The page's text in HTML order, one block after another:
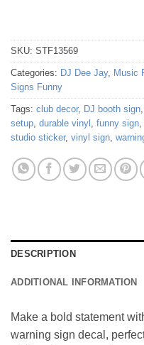
SKU: STF13569
Categories: DJ Dee Jay, Music
Signs Funny
Tags: club decor, DJ booth sign
setup durable vinyl funny sign
studio sticker, vinyl sign
DESCRIPTION
ADDITIONAL INFORMATION
Make a bold statement
warning sign decal,